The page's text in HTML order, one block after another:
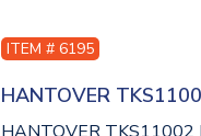
ITEM # 6195
HANTOVER